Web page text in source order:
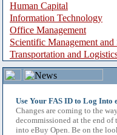
Human Capital
Information Technology
Office Management
Scientific Management and
Transportation and
Use Your FAS ID to Log Into
Changes are coming to the
decommissioned at the end
into eBuy Open. Be on the